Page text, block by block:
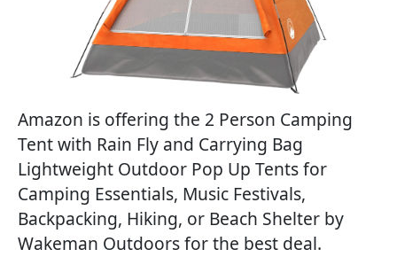
Amazon is offering the 2 Person Camping
Tent with Rain Fly and Carrying Bag
Lightweight Outdoor Pop Up Tents for
Camping Essentials, Music Festivals,
Backpacking, Hiking, or Beach Shelter by
Wakeman Outdoors for the best deal.